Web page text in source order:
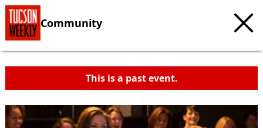
Community
This is a past event.